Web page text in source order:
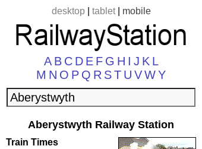
desktop| tablet| mobile
A B C D E F G H I J K L
M N O P Q R ST U VWY
Aberystwyth Railway Station
Train Times